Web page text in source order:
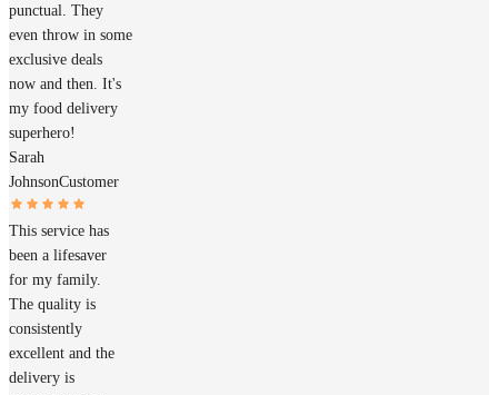
punctual. They
even throw in some
exclusive deals
now and then. It's
my food delivery
superhero!
Sarah
JohnsonCustomer
This service has
been a lifesaver
for my family.
The quality is
consistently
excellent and the
delivery is